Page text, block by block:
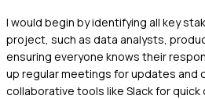
I would begin by identifying all key
project, such as data analysts,
ensuring everyone knows their
up regular meetings for updates and
collaborative tools like Slack for